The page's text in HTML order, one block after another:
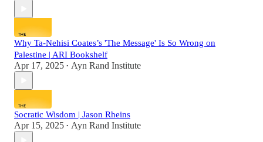
Why Ta-Nehisi Coates’s 'The Message' Is So Wrong on
Palestine | ARI Bookshelf
Apr 17, 2025 • Ayn Rand Institute
Socratic Wisdom | Jason Rheins
Apr 15, 2025 • Ayn Rand Institute